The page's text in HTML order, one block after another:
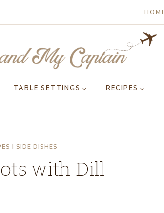
TABLE SETTINGS RECIPES
| SIDE DISHES
with Dill